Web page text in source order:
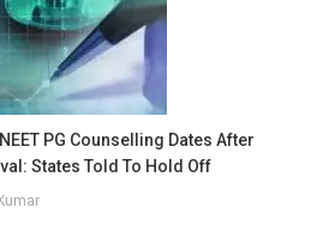
PG Counselling Dates After
States Told To Hold Off